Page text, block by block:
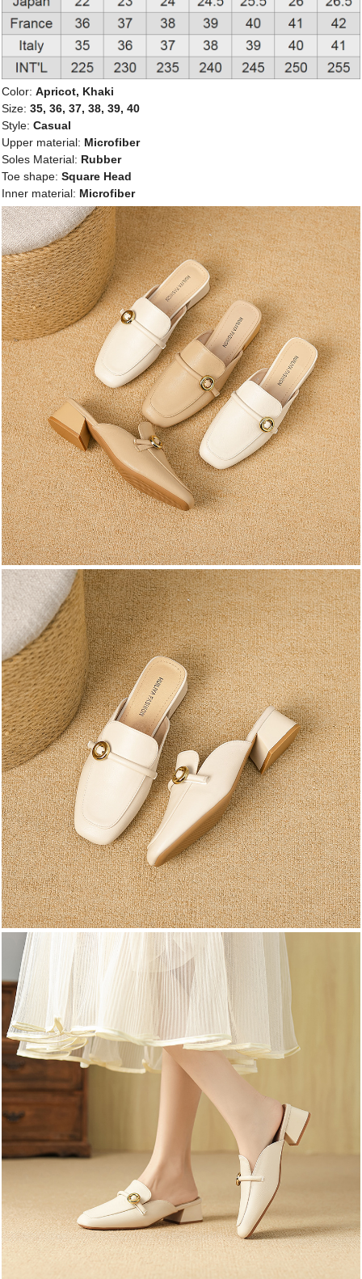
Color: Apricot, Khaki
Size: 35, 36, 37, 38, 39, 40
Style: Casual
Upper material: Microfiber
Soles Material: Rubber
Toe shape: Square Head
Inner material: Microfiber